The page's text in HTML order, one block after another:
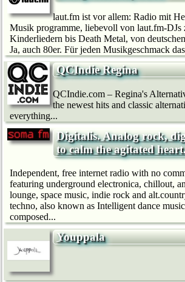
laut.fm ist vor allem: Radio mit
Musik programme, liebevoll von laut.fm-DJs
Kinderliedern bis Death Metal, von
Ja, auch 80er. Für jeden Musikgeschmack
QCIndie Regina
QCIndie.com – Regina's
the newest hits and classic
everything...
Digitalis. Analog rock,
to calm the agitated
Independent, free internet radio with no
featuring underground electronica, chillout,
lounge, space music, indie rock and
techno, also known as Intelligent dance
composed...
Youppala